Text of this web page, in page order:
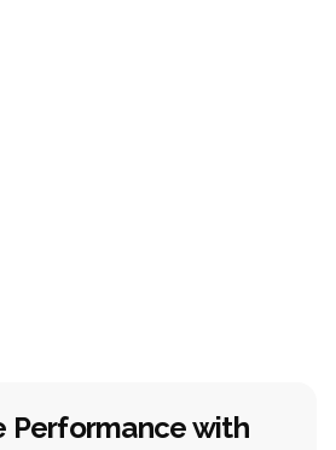
Performance with